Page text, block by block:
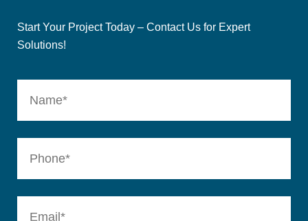
Start Your Project Today – Contact Us for Expert
Solutions!